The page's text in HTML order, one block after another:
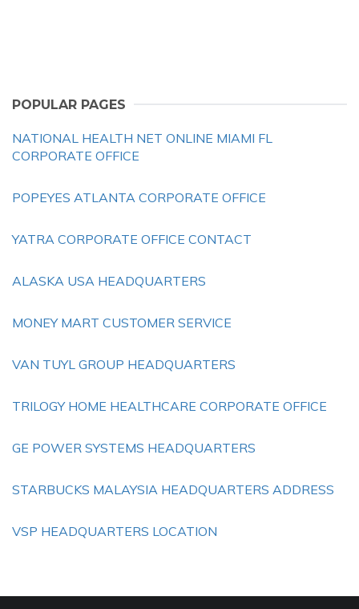
POPULAR PAGES
NATIONAL HEALTH NET ONLINE MIAMI FL
CORPORATE OFFICE
POPEYES ATLANTA CORPORATE OFFICE
YATRA CORPORATE OFFICE CONTACT
ALASKA USA HEADQUARTERS
MONEY MART CUSTOMER SERVICE
VAN TUYL GROUP HEADQUARTERS
TRILOGY HOME HEALTHCARE CORPORATE OFFICE
GE POWER SYSTEMS HEADQUARTERS
STARBUCKS MALAYSIA HEADQUARTERS ADDRESS
VSP HEADQUARTERS LOCATION